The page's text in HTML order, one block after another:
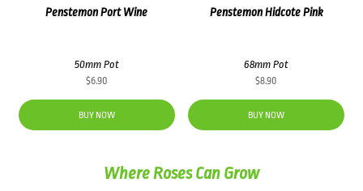
Penstemon Port Wine
50mm Pot
$6.90
BUY NOW
Penstemon Hidcote Pink
68mm Pot
$8.90
BUY NOW
Where Roses Can Grow